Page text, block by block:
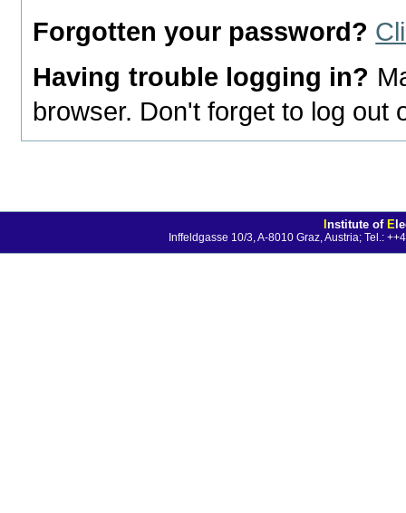
Forgotten your password?
Having trouble logging in?
browser. Don't forget to log
Institute of E
Inffeldgasse 10/3, A-8010 Graz, Austria; Tel.: